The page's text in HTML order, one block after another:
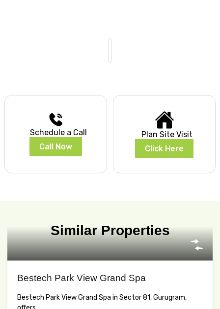
Schedule a Call
Call Now
Plan Site Visit
Click Here
Similar Properties
Bestech Park View Grand Spa
Bestech Park View Grand Spa in Sector 81, Gurugram,